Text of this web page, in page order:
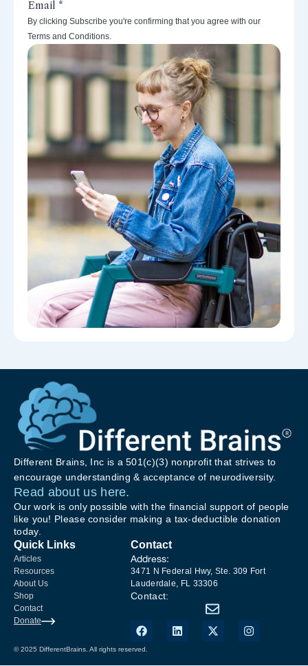
By clicking Subscribe you're confirming that you agree with our
Terms and Conditions.
Different Brains, Inc is a 501(c)(3) nonprofit that strives to
encourage understanding & acceptance of neurodiversity.
Read about us here.
Our work is only possible with the financial support of people
like you! Please consider making a tax-deductible donation
today.
Quick Links
Articles
Resources
About Us
Shop
Contact
Donate
Contact
Address:
3471 N Federal Hwy, Ste. 309 Fort
Lauderdale, FL 33306
Contact:
© 2025 DifferentBrains. All rights reserved.